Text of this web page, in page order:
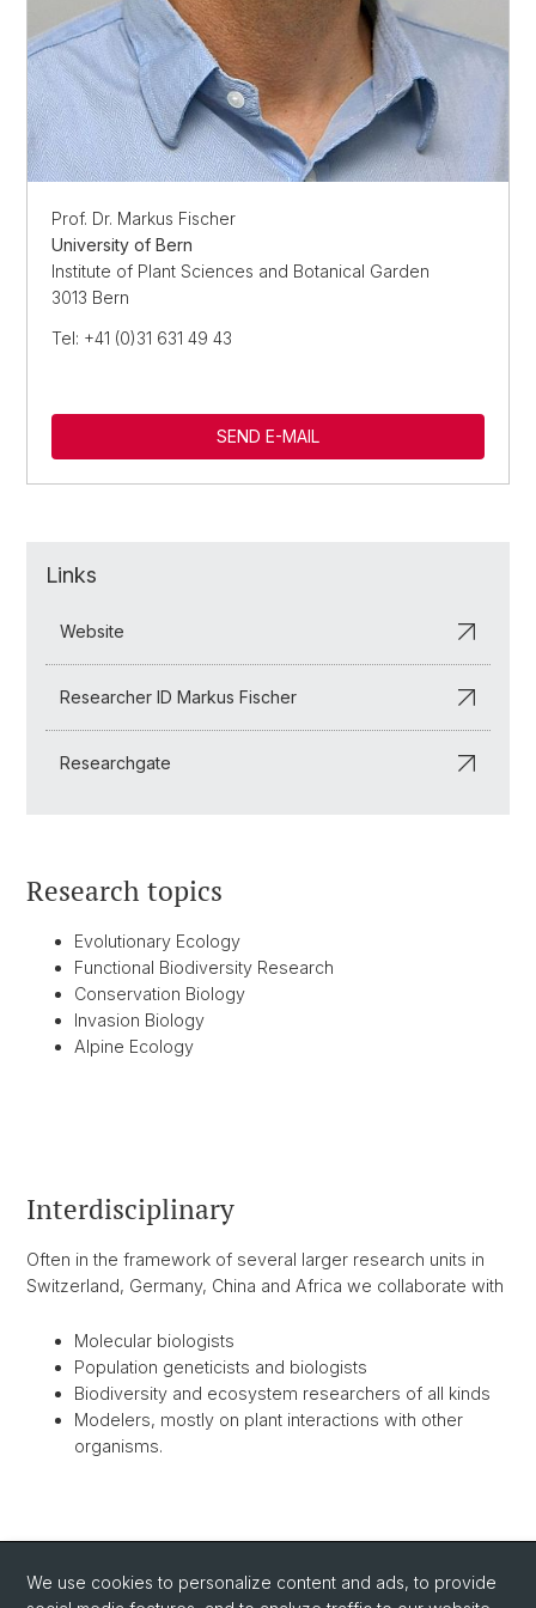
Prof. Dr. Markus Fischer
University of Bern
Institute of Plant Sciences and Botanical Garden
3013 Bern
Tel: +41 (0)31 631 49 43
SEND E-MAIL
Links
Website
Researcher ID Markus Fischer
Researchgate
Research topics
Evolutionary Ecology
Functional Biodiversity Research
Conservation Biology
Invasion Biology
Alpine Ecology
Interdisciplinary
Often in the framework of several larger research units in
Switzerland, Germany, China and Africa we collaborate with
Molecular biologists
Population geneticists and biologists
Biodiversity and ecosystem researchers of all kinds
Modelers, mostly on plant interactions with other
organisms.
BACK
We use cookies to personalize content and ads, to provide